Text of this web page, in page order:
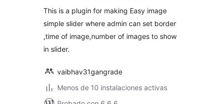
This is a plugin for making Easy image
simple slider where admin can set border
,time of image,number of images to show
in slider.
vaibhav31gangrade
Menos de 10 instalaciones activas